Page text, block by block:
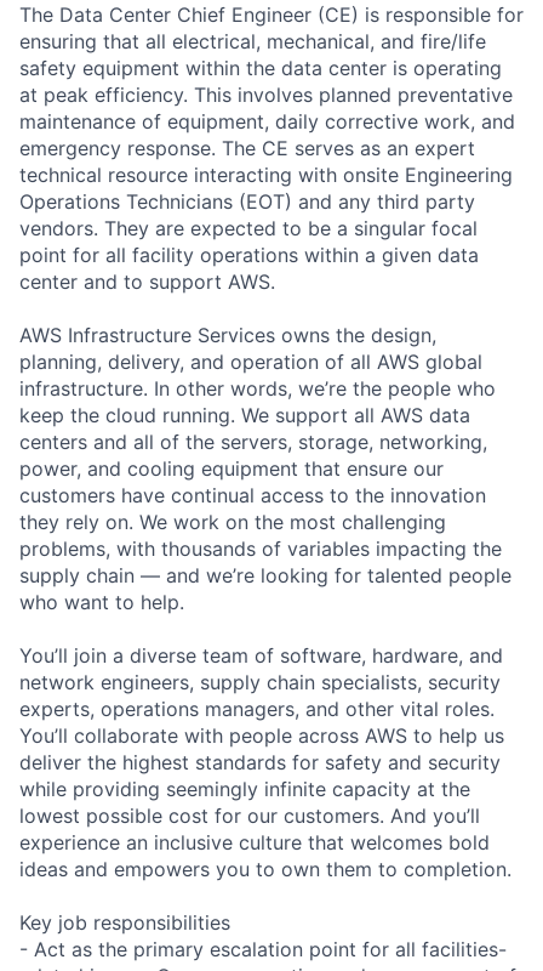
The Data Center Chief Engineer (CE) is responsible for
ensuring that all electrical, mechanical, and fire/life
safety equipment within the data center is operating
at peak efficiency. This involves planned preventative
maintenance of equipment, daily corrective work, and
emergency response. The CE serves as an expert
technical resource interacting with onsite Engineering
Operations Technicians (EOT) and any third party
vendors. They are expected to be a singular focal
point for all facility operations within a given data
center and to support AWS.
AWS Infrastructure Services owns the design,
planning, delivery, and operation of all AWS global
infrastructure. In other words, we’re the people who
keep the cloud running. We support all AWS data
centers and all of the servers, storage, networking,
power, and cooling equipment that ensure our
customers have continual access to the innovation
they rely on. We work on the most challenging
problems, with thousands of variables impacting the
supply chain — and we’re looking for talented people
who want to help.
You’ll join a diverse team of software, hardware, and
network engineers, supply chain specialists, security
experts, operations managers, and other vital roles.
You’ll collaborate with people across AWS to help us
deliver the highest standards for safety and security
while providing seemingly infinite capacity at the
lowest possible cost for our customers. And you’ll
experience an inclusive culture that welcomes bold
ideas and empowers you to own them to completion.
Key job responsibilities
- Act as the primary escalation point for all facilities-